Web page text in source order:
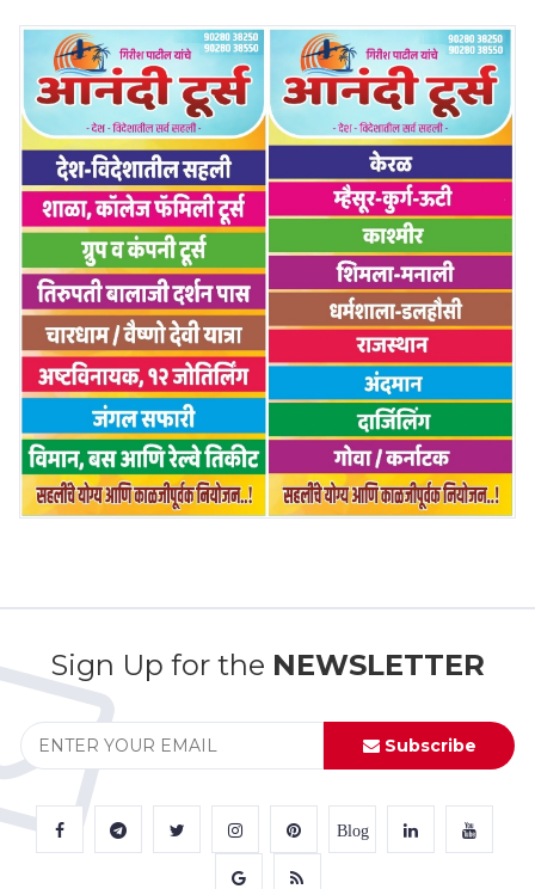
Sign Up for the NEWSLETTER
Subscribe
Blog